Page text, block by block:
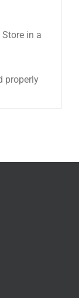
in a
properly